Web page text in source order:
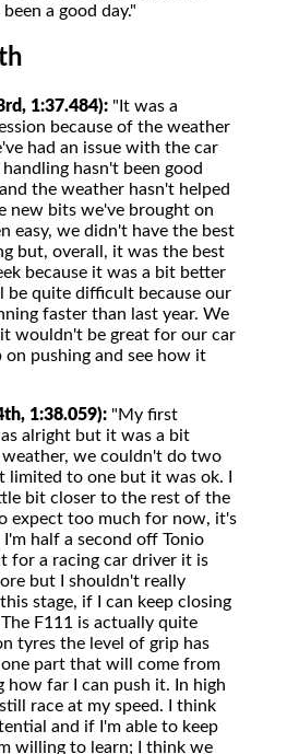
a good day."
1:37.484): "It was a
because of the weather
had an issue with the car
hasn't been good
the weather hasn't helped
new bits we've brought on
easy, we didn't have the best
but, overall, it was the best
because it was a bit better
be quite difficult because our
faster than last year. We
wouldn't be great for our car
on pushing and see how it
1:38.059): "My first
alright but it was a bit
we couldn't do two
limited to one but it was ok. I
bit closer to the rest of the
expect too much for now, it's
half a second off Tonio
for a racing car driver it is
but I shouldn't really
stage, if I can keep closing
F111 is actually quite
tyres the level of grip has
part that will come from
how far I can push it. In high
race at my speed. I think
and if I'm able to keep
willing to learn; I think we